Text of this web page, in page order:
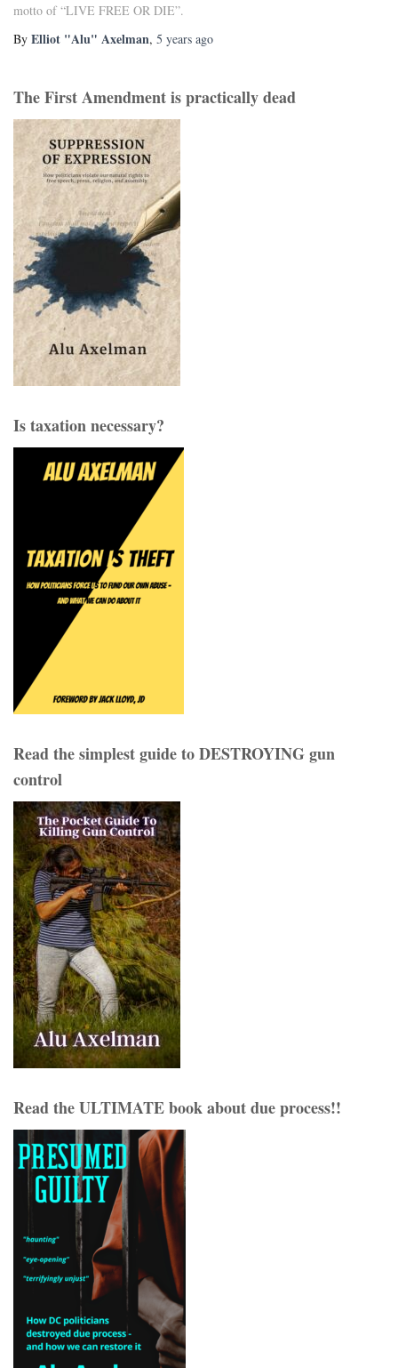
motto of “LIVE FREE OR DIE”.
By Elliot "Alu" Axelman, 5 years ago
The First Amendment is practically dead
Is taxation necessary?
Read the simplest guide to DESTROYING gun
control
Read the ULTIMATE book about due process!!